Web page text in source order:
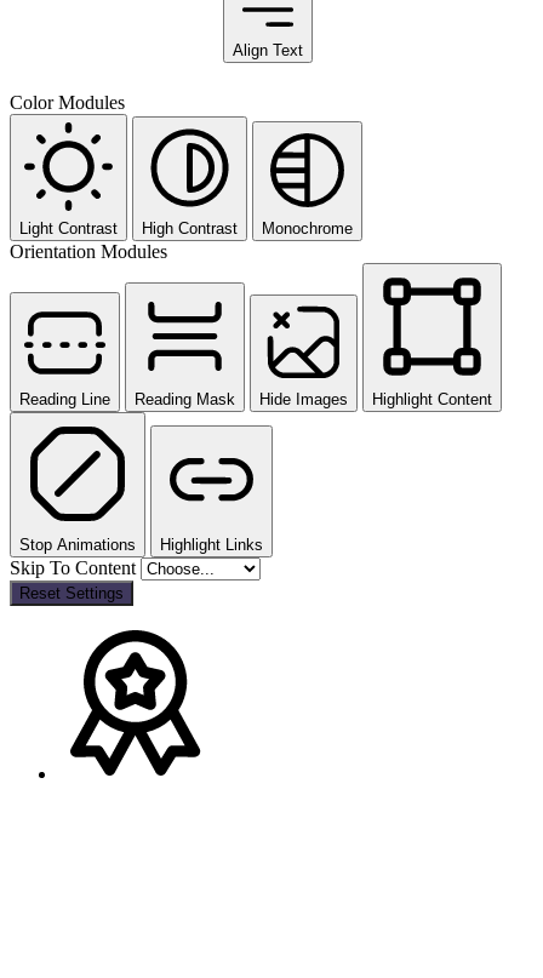
Align Text
Color Modules
Light Contrast High Contrast Monochrome
Orientation Modules
Reading Line Reading Mask Hide Images Highlight Content
Stop Animations Highlight Links
Skip To Content
Reset Settings